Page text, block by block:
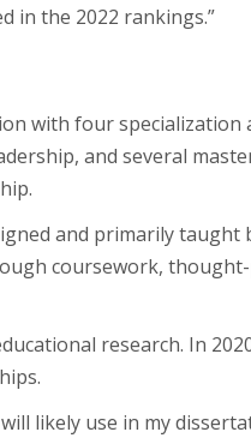
in the 2022 rankings.”
with four specialization
and several
and primarily taught
coursework,
research. In
likely use in my